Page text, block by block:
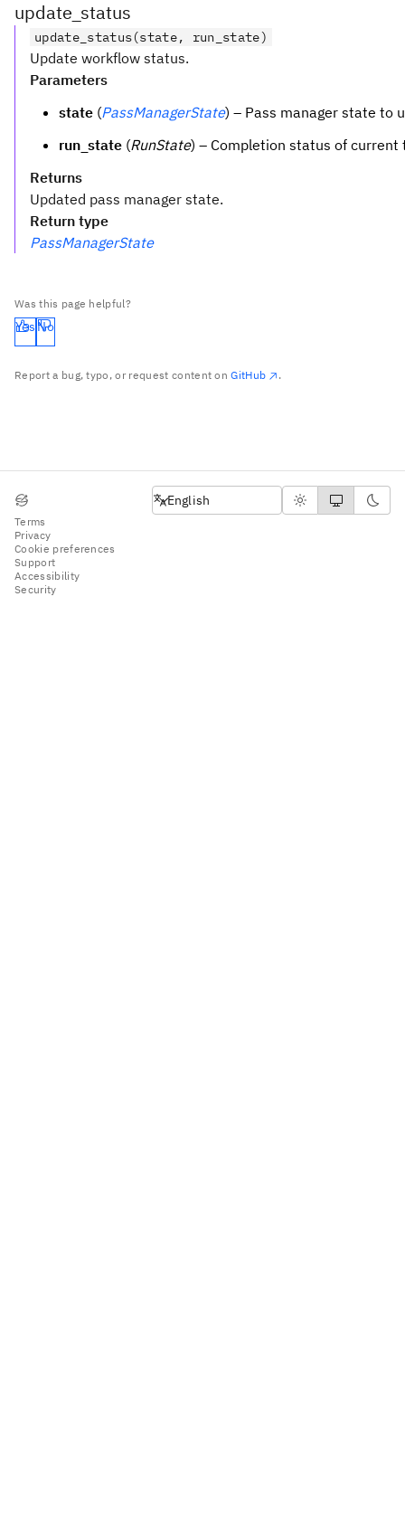
update_status
update_status(state, run_state)
Update workflow status.
Parameters
state (PassManagerState) – Pass manager state to
run_state (RunState) – Completion status of current
Returns
Updated pass manager state.
Return type
PassManagerState
Was this page helpful?
Yes No
Report a bug, typo, or request content onGitHub .
Terms
Privacy
Cookie preferences
Support
Accessibility
Security
English
English